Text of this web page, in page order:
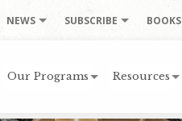
NEWS SUBSCRIBE BOOKS
Our Programs Resources